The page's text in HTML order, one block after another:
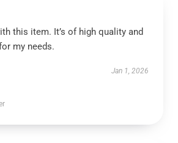
this item. It’s of high quality and
my needs.
Jan 1, 2026